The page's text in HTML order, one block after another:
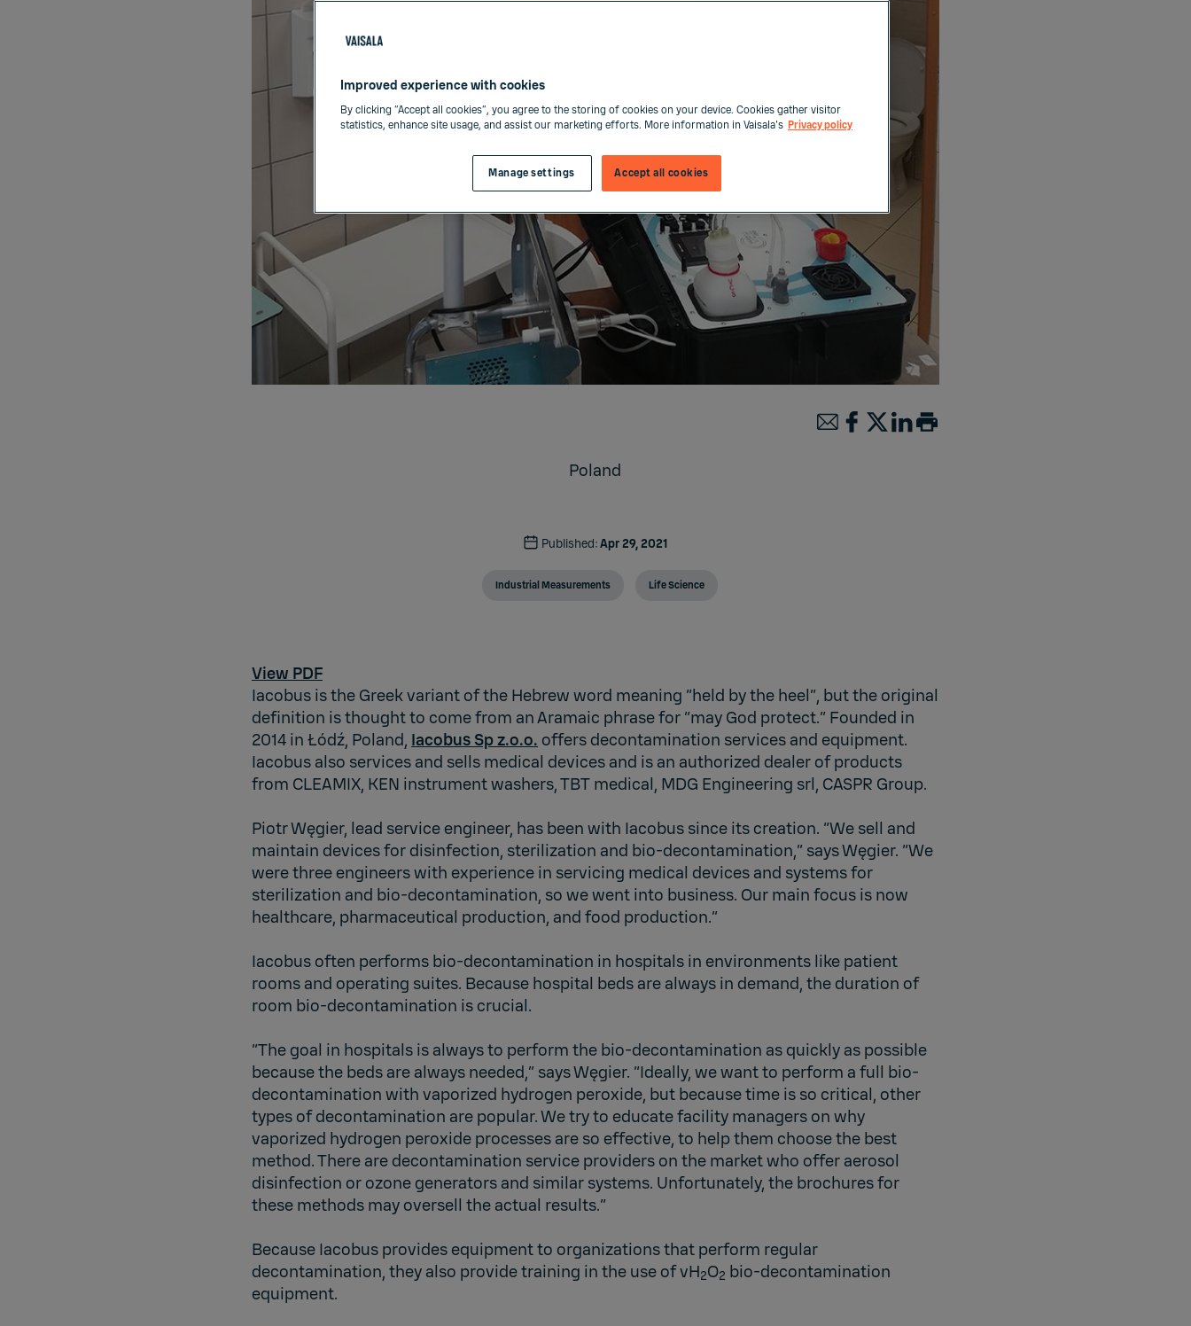
Poland
Published:Apr 29, 2021
Industrial Measurements Life Science
View PDF
Iacobus is the Greek variant of the Hebrew word meaning “held by the heel”, but the original
definition is thought to come from an Aramaic phrase for “may God protect.” Founded in
2014 in Łódź, Poland, Iacobus Sp z.o.o. offers decontamination services and equipment.
Iacobus also services and sells medical devices and is an authorized dealer of products
from CLEAMIX, KEN instrument washers, TBT medical, MDG Engineering srl, CASPR Group.
Piotr Węgier, lead service engineer, has been with Iacobus since its creation. “We sell and
maintain devices for disinfection, sterilization and bio-decontamination,” says Węgier. “We
were three engineers with experience in servicing medical devices and systems for
sterilization and bio-decontamination, so we went into business. Our main focus is now
healthcare, pharmaceutical production, and food production.”
Iacobus often performs bio-decontamination in hospitals in environments like patient
rooms and operating suites. Because hospital beds are always in demand, the duration of
room bio-decontamination is crucial.
“The goal in hospitals is always to perform the bio-decontamination as quickly as possible
because the beds are always needed,” says Węgier. “Ideally, we want to perform a full bio-
decontamination with vaporized hydrogen peroxide, but because time is so critical, other
types of decontamination are popular. We try to educate facility managers on why
vaporized hydrogen peroxide processes are so effective, to help them choose the best
method. There are decontamination service providers on the market who offer aerosol
disinfection or ozone generators and similar systems. Unfortunately, the brochures for
these methods may oversell the actual results.”
Because Iacobus provides equipment to organizations that perform regular
decontamination, they also provide training in the use of vH2O2 bio-decontamination
equipment.
Improved experience with cookies
By clicking “Accept all cookies”, you agree to the storing of cookies on your device. Cookies gather visitor
statistics, enhance site usage, and assist our marketing efforts. More information in Vaisala's Privacy policy
Accept all cookies
Manage settings